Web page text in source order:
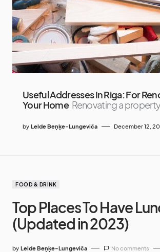
Useful Addresses In Riga: For
Your Home Renovating a property
by Lelde Beņķe-Lungeviča December 12,
FOOD & DRINK
Top Places To Have
(Updated in 2023)
by Lelde Beņķe-Lungeviča No comments